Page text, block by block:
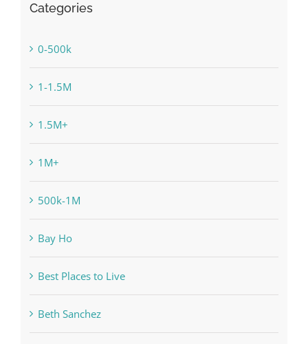
Categories
0-500k
1-1.5M
1.5M+
1M+
500k-1M
Bay Ho
Best Places to Live
Beth Sanchez